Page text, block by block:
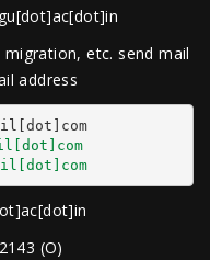
etc. send mail
address
(O)